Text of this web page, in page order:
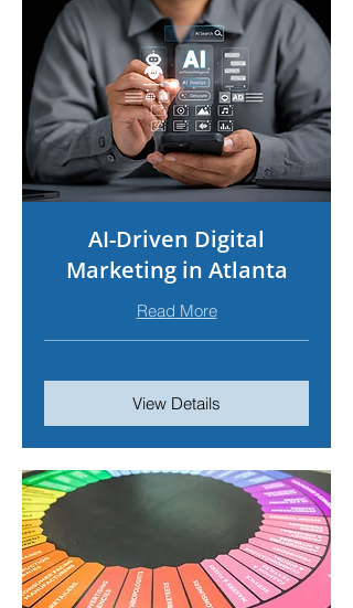
AI-Driven Digital
Marketing in Atlanta
Read More
View Details